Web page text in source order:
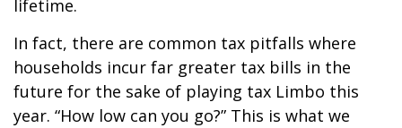
lifetime.
In fact, there are common tax pitfalls where
households incur far greater tax bills in the
future for the sake of playing tax Limbo this
year. “How low can you go?” This is what we